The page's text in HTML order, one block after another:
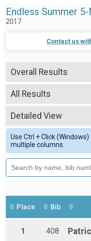
Endless Summer
2017
Contact us
Overall Results
Overall Results
Participant Lookup &
--- Select Results ---
Overall Results
5-Miler
Participant Lookup &
--- Select Results ---
Overall
Participant Lookup &
All Results
Overall Male
Overall Female
Female 1-19
Male 20-29
Female 20-29
Male 30-39
Female 30-39
Female 40-49
Male 50-59
Female 50-59
Male 60-69
Female 60-69
Detailed View
Simple View
Detailed View
Use Ctrl + Click
multiple columns.
Place Bib
1 408